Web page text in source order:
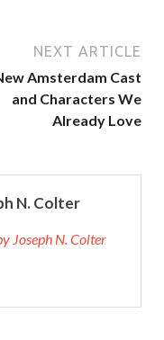
NEXT ARTICLE
Amsterdam Cast
and Characters We
Already Love
N. Colter
Joseph N. Colter